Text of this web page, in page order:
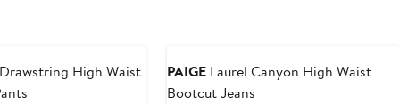
High Waist
PAIGE Laurel Canyon High Waist
Bootcut Jeans